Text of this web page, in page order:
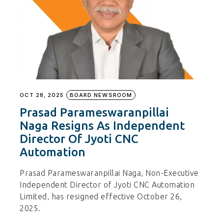
OCT 28, 2025 BOARD NEWSROOM
Prasad Parameswaranpillai
Naga Resigns As Independent
Director Of Jyoti CNC
Automation
Prasad Parameswaranpillai Naga, Non-Executive
Independent Director of Jyoti CNC Automation
Limited, has resigned effective October 26,
2025.